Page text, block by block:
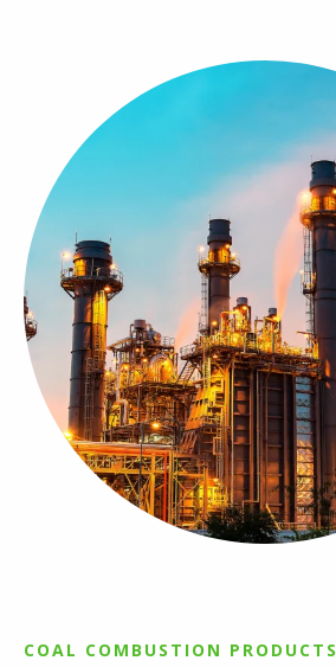
COAL COMBUSTION PRODUCTS